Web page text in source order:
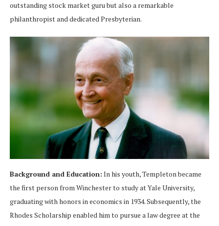
outstanding stock market guru but also a remarkable
philanthropist and dedicated Presbyterian.
Background and Education: In his youth, Templeton became
the first person from Winchester to study at Yale University,
graduating with honors in economics in 1934. Subsequently, the
Rhodes Scholarship enabled him to pursue a law degree at the